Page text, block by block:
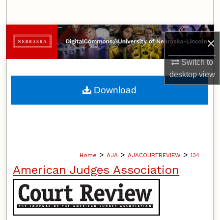
×
Switch to
desktopview
Browse Collections
My Account
About
Home > AJA > AJACOURTREVIEW > 134
American Judges Association
Download